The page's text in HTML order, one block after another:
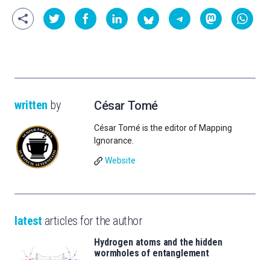
written by César Tomé
César Tomé is the editor of Mapping
Ignorance.
Website
latest articles for the author
Hydrogen atoms and the hidden
wormholes of entanglement